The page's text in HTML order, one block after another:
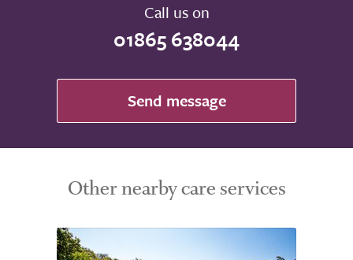
Call us on
01865 638044
Send message
Other nearby care services